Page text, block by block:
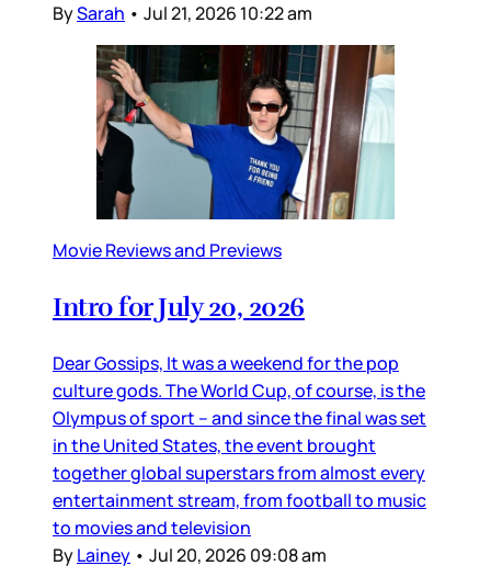
BySarah • Jul 21, 2026 10:22 am
Movie Reviews and Previews
Intro for July 20, 2026
Dear Gossips, It was a weekend for the pop
culture gods. The World Cup, of course, is the
Olympus of sport – and since the final was set
in the United States, the event brought
together global superstars from almost every
entertainment stream, from football to music
to movies and television
ByLainey • Jul 20, 2026 09:08 am